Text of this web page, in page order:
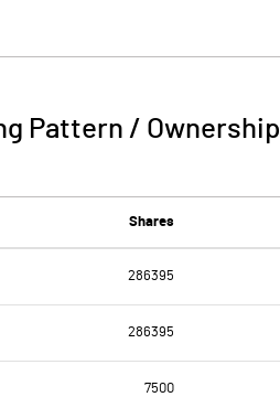
Pattern / Ownership
Shares
286395
286395
7500